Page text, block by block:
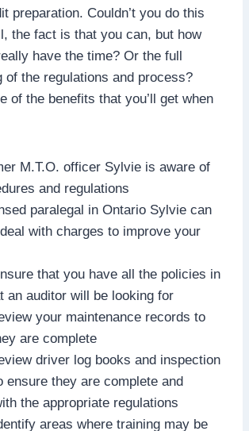
preparation. Couldn’t you do this
the fact is that you can, but how
have the time? Or the full
of the regulations and process?
of the benefits that you’ll get when
M.T.O. officer Sylvie is aware of
and regulations
paralegal in Ontario Sylvie can
with charges to improve your
that you have all the policies in
an auditor will be looking for
your maintenance records to
are complete
driver log books and inspection
ensure they are complete and
the appropriate regulations
areas where training may be